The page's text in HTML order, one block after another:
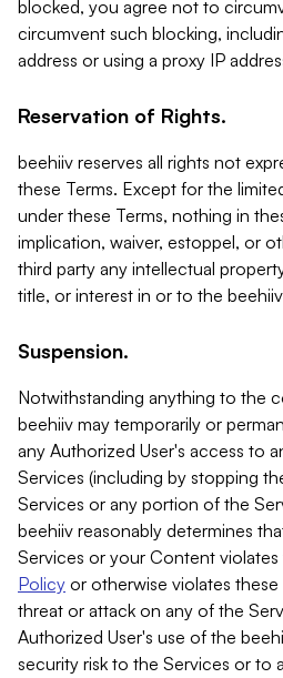
blocked, you agree not to
circumvent such blocking,
address or using a proxy IP
Reservation of Rights.
beehiiv reserves all rights not
these Terms. Except for the
under these Terms, nothing in
implication, waiver, estoppel, or
third party any intellectual
title, or interest in or to the
Suspension.
Notwithstanding anything to the
beehiiv may temporarily or
any Authorized User's access to
Services (including by stopping
Services or any portion of the
beehiiv reasonably determines
Services or your Content violates
Policy or otherwise violates these
threat or attack on any of the
Authorized User's use of the
security risk to the Services or to